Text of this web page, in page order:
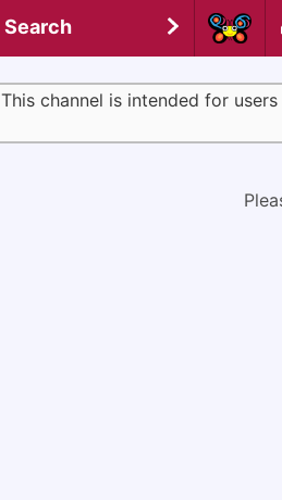
Search
This channel is intended for